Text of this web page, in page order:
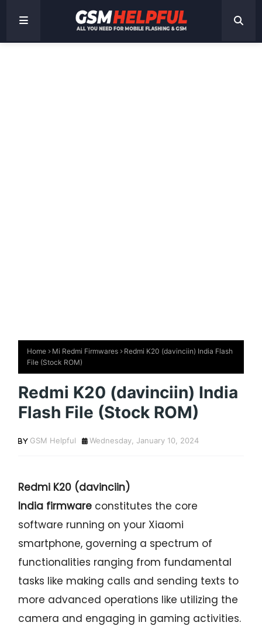
Home Mi Redmi Firmwares
Redmi K20 (davinciin) India Flash
File (Stock ROM)
Redmi K20 (davinciin) India
Flash File (Stock ROM)
GSM Helpful Wednesday, January 10, 2024
Redmi K20 (davinciin)
India firmware constitutes the core
software running on your Xiaomi
smartphone, governing a spectrum of
functionalities ranging from fundamental
tasks like making calls and sending texts to
more advanced operations like utilizing the
camera and engaging in gaming activities.